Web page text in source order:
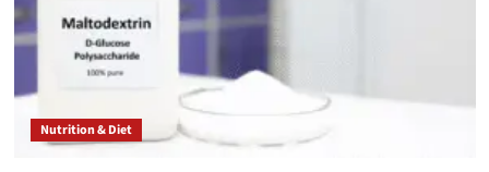
Nutrition & Diet